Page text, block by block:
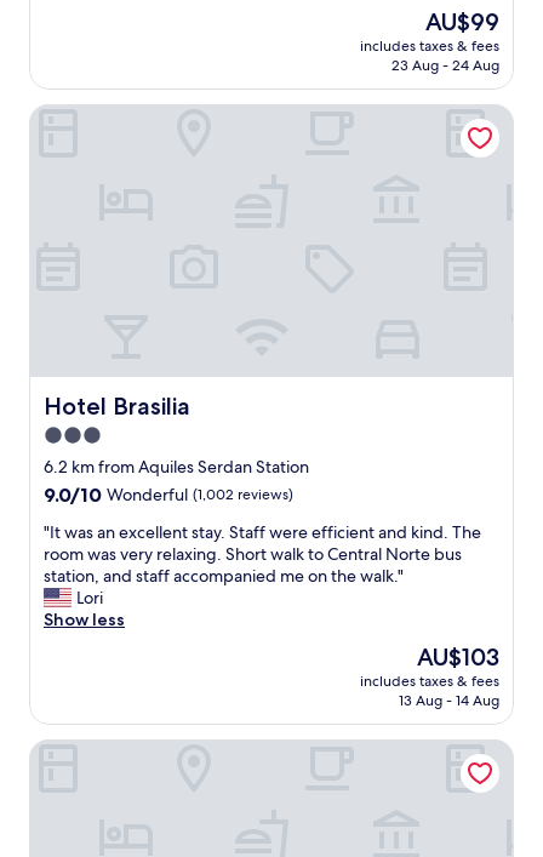
s
,
n
d
s
a
f
e
p
l
a
c
e
t
y
.
The
price
is
AU$99
includes taxes & fees
23 Aug - 24 Aug
Hotel Brasilia
Hotel Brasilia
3.0
star
property
6.2 km from Aquiles Serdan Station
9.0
of
10,
Wonderful,
(1,002
reviews)
9.0/10 Wonderful (1,002 reviews)
"
I
t
w
a
x
c
"It was an excellent stay. Staff were efficient and kind. The
room was very relaxing. Short walk to Central Norte bus
station, and staff accompanied me on the walk."
Lori
Show less
The
price
is
AU$103
includes taxes & fees
13 Aug - 14 Aug
Hotel Brasilia
Fiesta Americana México Satélite